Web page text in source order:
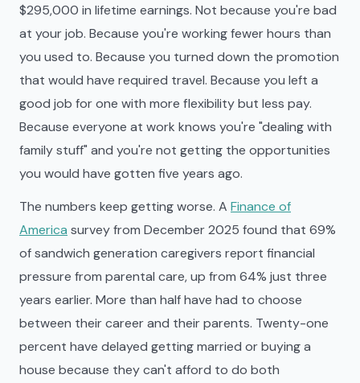
$295,000 in lifetime earnings. Not because you're bad
at your job. Because you're working fewer hours than
you used to. Because you turned down the promotion
that would have required travel. Because you left a
good job for one with more flexibility but less pay.
Because everyone at work knows you're "dealing with
family stuff" and you're not getting the opportunities
you would have gotten five years ago.
The numbers keep getting worse. A Finance of
America survey from December 2025 found that 69%
of sandwich generation caregivers report financial
pressure from parental care, up from 64% just three
years earlier. More than half have had to choose
between their career and their parents. Twenty-one
percent have delayed getting married or buying a
house because they can't afford to do both